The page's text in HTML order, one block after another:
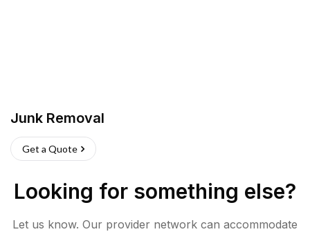
Junk Removal
Get a Quote
Looking for something else?
Let us know. Our provider network can accommodate